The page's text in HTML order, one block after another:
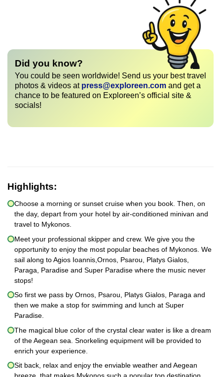
Did you know?
You could be seen worldwide! Send us your best travel
photos & videos at press@exploreen.com and get a
chance to be featured on Exploreen’s official site &
socials!
Highlights:
Choose a morning or sunset cruise when you book. Then, on
the day, depart from your hotel by air-conditioned minivan and
travel to Mykonos.
Meet your professional skipper and crew. We give you the
opportunity to enjoy the most popular beaches of Mykonos. We
sail along to Agios Ioannis,Ornos, Psarou, Platys Gialos,
Paraga, Paradise and Super Paradise where the music never
stops!
So first we pass by Ornos, Psarou, Platys Gialos, Paraga and
then we make a stop for swimming and lunch at Super
Paradise.
The magical blue color of the crystal clear water is like a dream
of the Aegean sea. Snorkeling equipment will be provided to
enrich your experience.
Sit back, relax and enjoy the enviable weather and Aegean